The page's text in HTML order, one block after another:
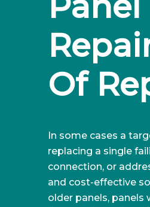
Of
In some cases a
replacing a single
connection, or
and cost-effective
older panels, panels